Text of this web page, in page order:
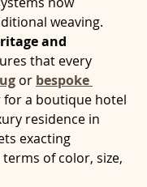
weaving.
and
that every
or bespoke
a boutique hotel
residence in
exacting
of color, size,